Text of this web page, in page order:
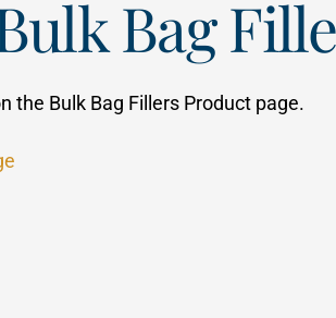
Bag
the Bulk Bag Fillers Product page.